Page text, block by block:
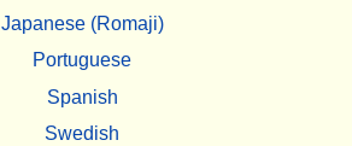
Japanese (Romaji)
Portuguese
Spanish
Swedish